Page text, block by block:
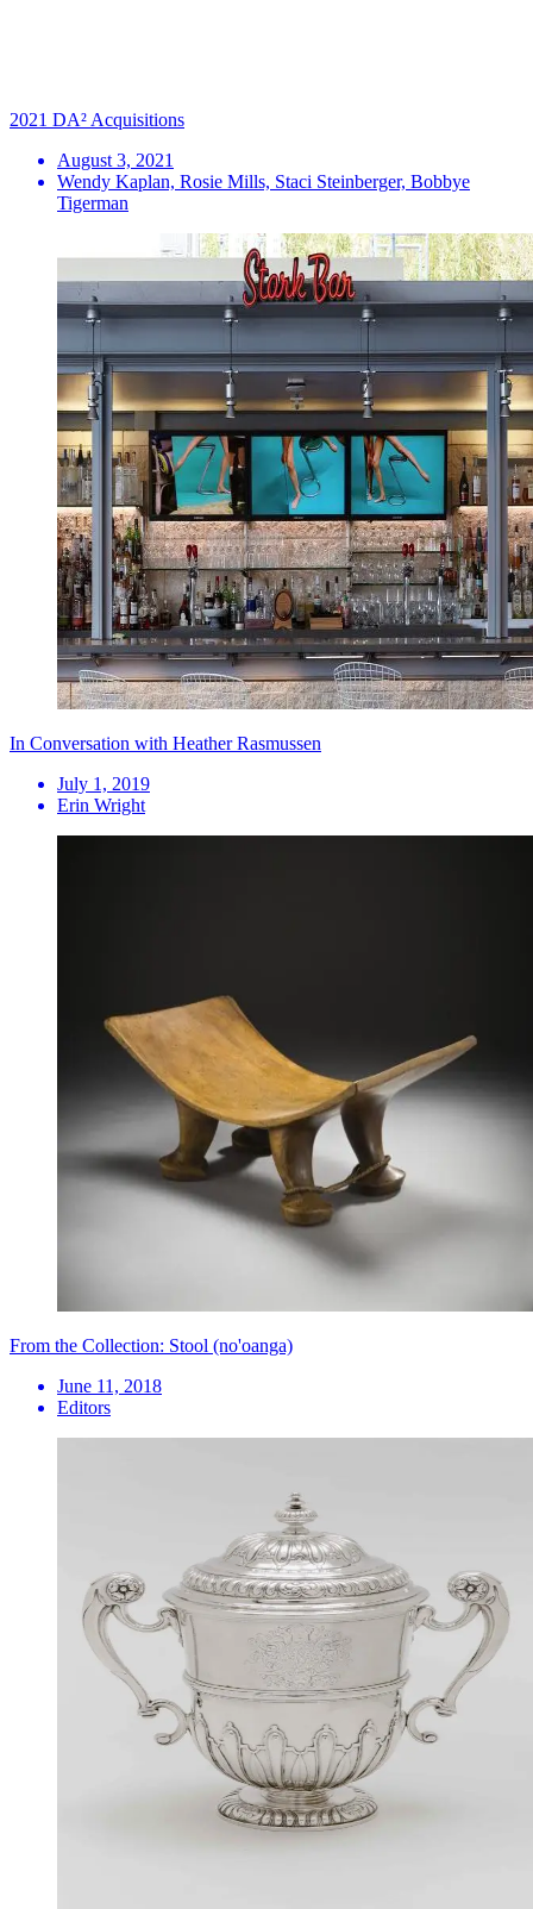
2021 DA² Acquisitions
August 3, 2021
Wendy Kaplan, Rosie Mills, Staci Steinberger, Bobbye
Tigerman
In Conversation with Heather Rasmussen
July 1, 2019
Erin Wright
From the Collection: Stool (no'oanga)
June 11, 2018
Editors